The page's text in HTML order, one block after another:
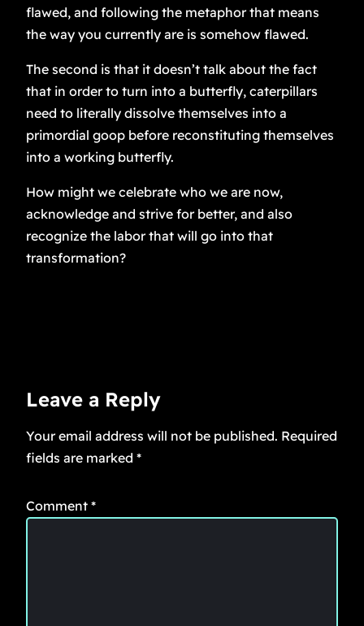
flawed, and following the metaphor that means
the way you currently are is somehow flawed.
The second is that it doesn’t talk about the fact
that in order to turn into a butterfly, caterpillars
need to literally dissolve themselves into a
primordial goop before reconstituting themselves
into a working butterfly.
How might we celebrate who we are now,
acknowledge and strive for better, and also
recognize the labor that will go into that
transformation?
Leave a Reply
Your email address will not be published. Required
fields are marked *
Comment *